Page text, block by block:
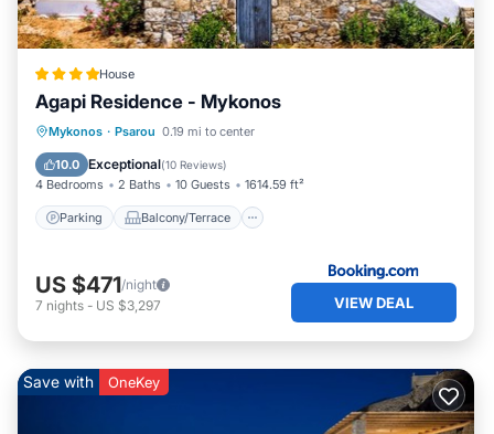
House
Agapi Residence - Mykonos
Mykonos · Psarou 0.19 mi to center
10.0 Exceptional(10 Reviews)
4 Bedrooms 2 Baths 10 Guests 1614.59 ft²
Parking Balcony/Terrace
Parking
Balcony/Terrace
Air Conditioner
US $471/night
7 nights - US $3,297 VIEW DEAL
Save with OneKey